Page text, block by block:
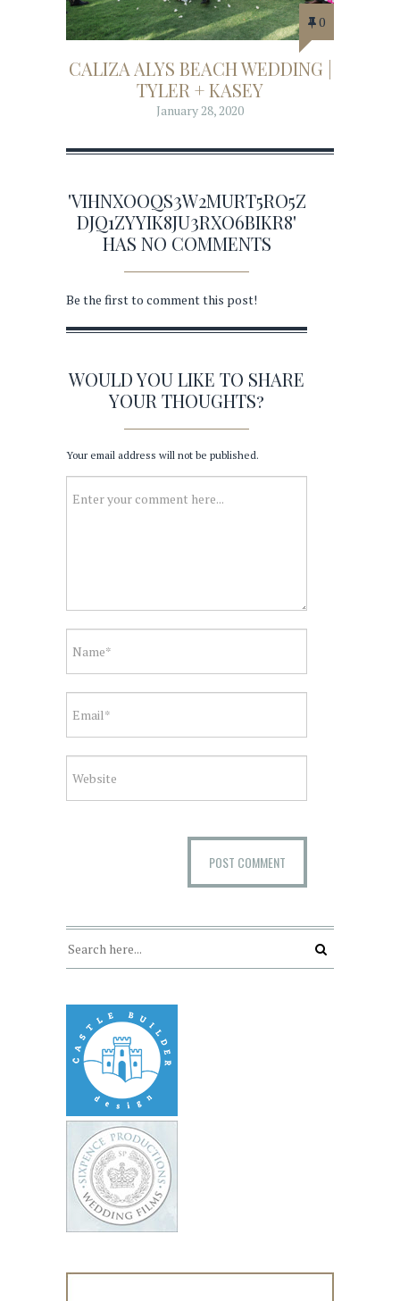
0
CALIZA ALYS BEACH WEDDING |
TYLER + KASEY
January 28, 2020
'VIHNXOOQS3W2MURT5RO5Z
DJQ1ZYYIK8JU3RXO6BIKR8'
HAS NO COMMENTS
Be the first to comment this post!
WOULD YOU LIKE TO SHARE
YOUR THOUGHTS?
Your email address will not be published.